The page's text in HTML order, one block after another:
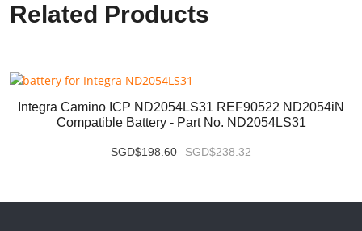
Related Products
Integra Camino ICP ND2054LS31 REF90522 ND2054iN
Compatible Battery - Part No. ND2054LS31
SGD$198.60 SGD$238.32